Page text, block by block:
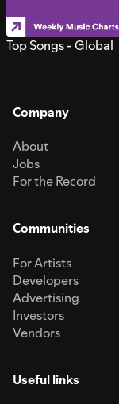
Top Songs - Global
Company
About
Jobs
For the Record
Communities
For Artists
Developers
Advertising
Investors
Vendors
Useful links